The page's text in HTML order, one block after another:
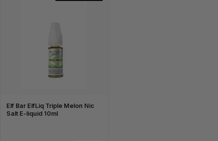
Elf Bar ElfLiq Triple Melon Nic
Salt E-liquid 10ml